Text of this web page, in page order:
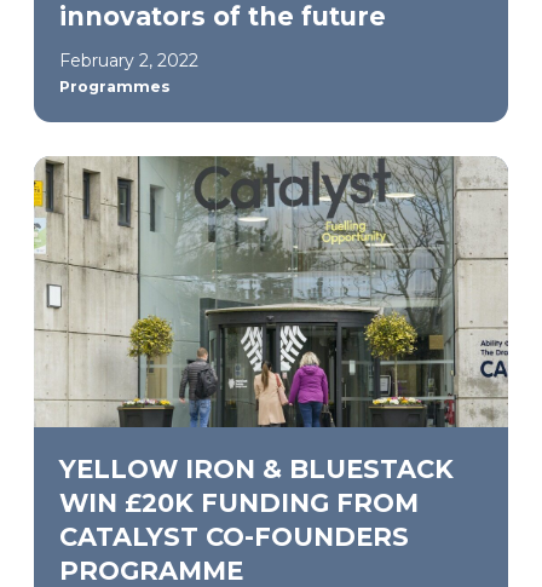
innovators of the future
February 2, 2022
Programmes
YELLOW IRON & BLUESTACK
WIN £20K FUNDING FROM
CATALYST CO-FOUNDERS
PROGRAMME